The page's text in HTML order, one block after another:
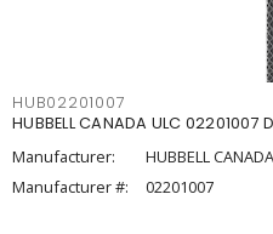
HUB02201007
HUBBELL CANADA ULC 02201007
Manufacturer:
HUBBELL
Manufacturer #:
02201007